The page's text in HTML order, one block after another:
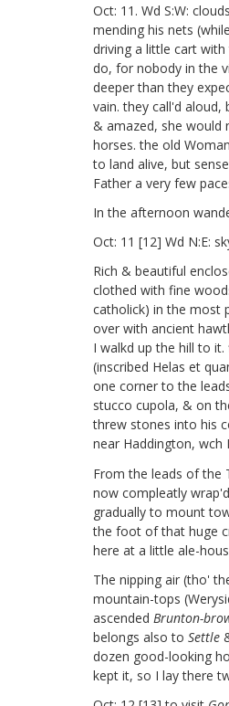
Oct: 11. Wd S:W:
mending his nets
driving a little cart
do, for nobody in the
deeper than they
vain. they call'd
& amazed, she would
horses. the old
to land alive, but
Father a very few
In the afternoon
Oct: 11 [12] Wd N:E:
Rich & beautiful
clothed with fine
catholick) in the most
over with ancient
I walkd up the hill to
(inscribed Helas et
one corner to the
stucco cupola, & on
threw stones into his
near Haddington, wch
From the leads of the
now compleatly
gradually to mount
the foot of that huge
here at a little ale-
The nipping air (tho'
mountain-tops
ascended Brunton-
belongs also to Settle
dozen good-looking
kept it, so I lay there